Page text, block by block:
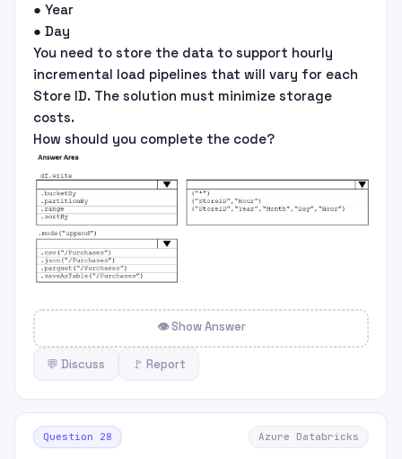
● Year
● Day
You need to store the data to support hourly
incremental load pipelines that will vary for each
Store ID. The solution must minimize storage
costs.
How should you complete the code?
👁 Show Answer
💬 Discuss 🚩 Report
Question 28 Azure Databricks